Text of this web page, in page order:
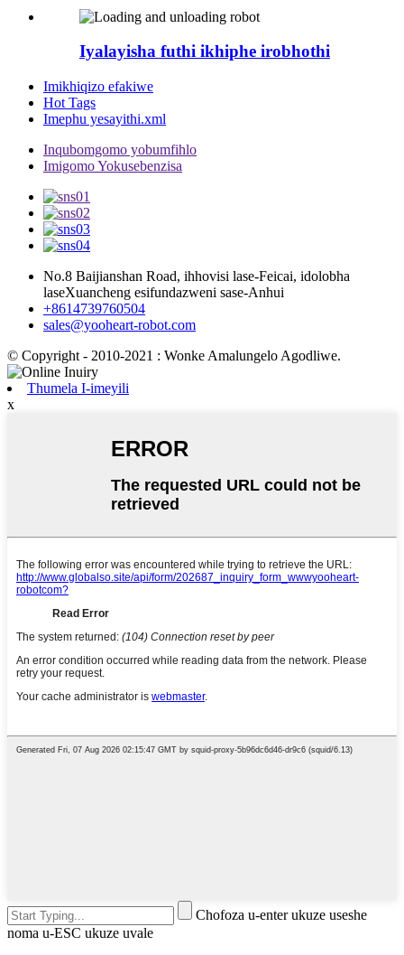
Iyalayisha futhi ikhiphe irobhothi
Imikhiqizo efakiwe
Hot Tags
Imephu yesayithi.xml
Inqubomgomo yobumfihlo
Imigomo Yokusebenzisa
No.8 Baijianshan Road, ihhovisi lase-Feicai, idolobha
laseXuancheng esifundazweni sase-Anhui
+8614739760504
sales@yooheart-robot.com
© Copyright - 2010-2021 : Wonke Amalungelo Agodliwe.
Thumela I-imeyili
x
Chofoza u-enter ukuze useshe
noma u-ESC ukuze uvale